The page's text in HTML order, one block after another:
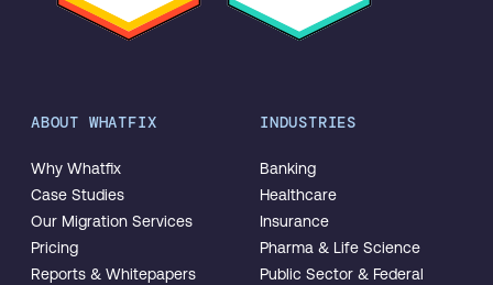
ABOUT WHATFIX
Why Whatfix
Case Studies
Our Migration Services
Pricing
Reports & Whitepapers
INDUSTRIES
Banking
Healthcare
Insurance
Pharma & Life Science
Public Sector & Federal